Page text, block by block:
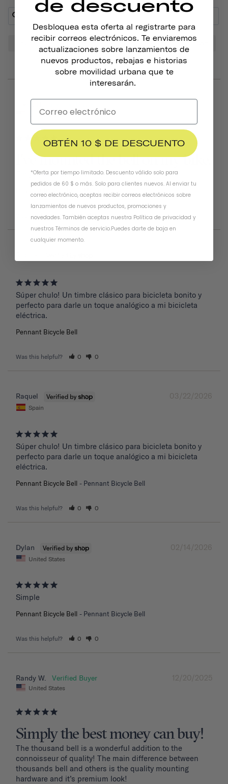
Sound Bell Look Bike Tone Head
06/25/2026
United States
I've mounted the bell on my bike.
Easy to install. Like it!!!
Was this helpful? 0 0
Súper chulo! Un timbre clásico para bicicleta bonito y
perfecto para darle un toque analógico a mi bicicleta
eléctrica.
Pennant Bicycle Bell
Was this helpful? 0 0
03/22/2026
Raquel
Spain
Súper chulo! Un timbre clásico para bicicleta bonito y
perfecto para darle un toque analógico a mi bicicleta
eléctrica.
Pennant Bicycle Bell Pennant Bicycle Bell
Was this helpful? 0 0
02/14/2026
Dylan
United States
Simple
Pennant Bicycle Bell Pennant Bicycle Bell
Was this helpful? 0 0
12/20/2025
Randy W.
United States
Simply the best money can buy!
The thousand bell is a wonderful addition to the
connoisseur of quality! The main difference between
thousands bell and others is the quality mounting
hardware and it’s premium look!
de descuento
Desbloquea esta oferta al registrarte para
recibir correos electrónicos. Te enviaremos
actualizaciones sobre lanzamientos de
nuevos productos, rebajas e historias
sobre movilidad urbana que te
interesarán.
OBTÉN 10 $ DE DESCUENTO
*Oferta por tiempo limitado. Descuento válido solo para
pedidos de 60 $ o más. Solo para clientes nuevos. Al enviar tu
correo electrónico, aceptas recibir correos electrónicos sobre
lanzamientos de nuevos productos, promociones y
novedades. También aceptas nuestra Política de privacidad y
nuestros Términos de servicio.Puedes darte de baja en
cualquier momento.